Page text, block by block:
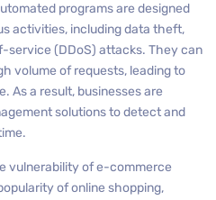
programs are designed
activities, including data theft,
service (DDoS) attacks. They can
volume of requests, leading to
As a result, businesses are
solutions to detect and
vulnerability of e-commerce
of online shopping,